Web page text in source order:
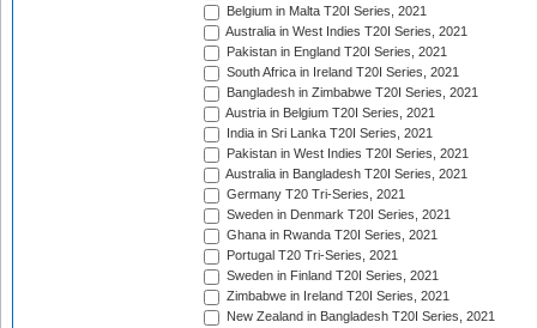
Belgium in Malta T20I Series, 2021
Australia in West Indies T20I Series, 2021
Pakistan in England T20I Series, 2021
South Africa in Ireland T20I Series, 2021
Bangladesh in Zimbabwe T20I Series, 2021
Austria in Belgium T20I Series, 2021
India in Sri Lanka T20I Series, 2021
Pakistan in West Indies T20I Series, 2021
Australia in Bangladesh T20I Series, 2021
Germany T20 Tri-Series, 2021
Sweden in Denmark T20I Series, 2021
Ghana in Rwanda T20I Series, 2021
Portugal T20 Tri-Series, 2021
Sweden in Finland T20I Series, 2021
Zimbabwe in Ireland T20I Series, 2021
New Zealand in Bangladesh T20I Series, 2021